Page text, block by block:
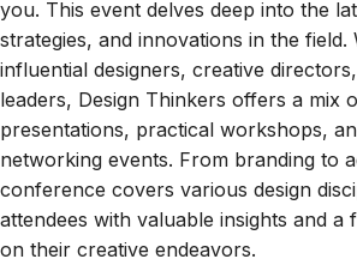
you. This event delves deep into the
strategies, and innovations in the
influential designers, creative
leaders, Design Thinkers offers a mix
presentations, practical workshops,
networking events. From branding to
conference covers various design
attendees with valuable insights and a
on their creative endeavors.